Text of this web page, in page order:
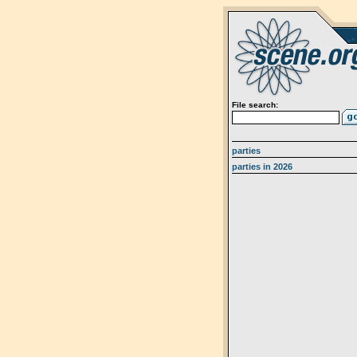
File search:
parties
parties in 2026